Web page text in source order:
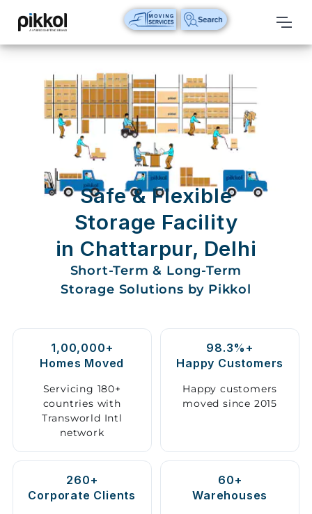
Our
Services
International
Relocations
International
Parcel
Service
Domestic
Movers
Facility
Vehicle
Shifting
Relocation
Services
Safe & Flexible
Storage Facility
in Chattarpur, Delhi
Short-Term & Long-Term
Storage Solutions by Pikkol
1,00,000+
Homes Moved
Servicing 180+
countries with
Transworld Intl
network
98.3%+
Happy Customers
Happy customers
moved since 2015
260+
Corporate Clients
60+
Warehouses